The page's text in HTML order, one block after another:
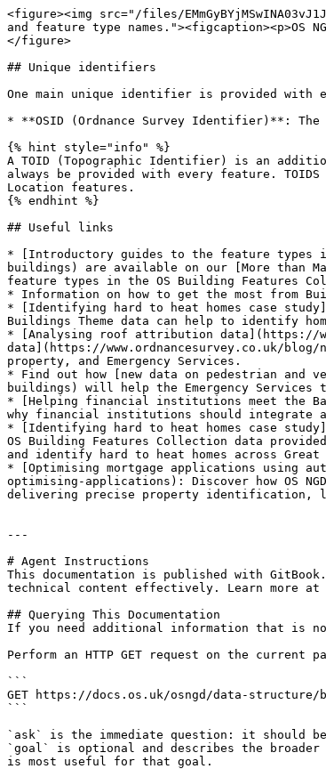
<figure><img src="/files/
and feature type names."><figcaption><p>OS
</figure>
## Unique identifiers
One main unique identifier is provided with
* **OSID (Ordnance Survey Identifier)**:
{% hint style="info" %}
A TOID (Topographic Identifier) is an
always be provided with every feature.
Location features.
{% endhint %}
## Useful links
* [Introductory guides to the feature types in
buildings) are available on our [More than
feature types in the OS Building Features
* Information on how to get the most from
* [Identifying hard to heat homes case
Buildings Theme data can help to identify
* [Analysing roof attribution data](https://
data](https://www.ordnancesurvey.co.uk/
property, and Emergency Services.
* Find out how [new data on pedestrian and
buildings) will help the Emergency Services
* [Helping financial institutions meet the
why financial institutions should integrate
* [Identifying hard to heat homes case
OS Building Features Collection data
and identify hard to heat homes across
* [Optimising mortgage applications using
optimising-applications): Discover how OS
delivering precise property identification,
---
# Agent Instructions
This documentation is published with
technical content effectively. Learn more at
## Querying This Documentation
If you need additional information that is
Perform an HTTP GET request on the
```
GET https://docs.os.uk/osngd/data-structure/
```
`ask` is the immediate question: it should
`goal` is optional and describes the
is most useful for that goal.